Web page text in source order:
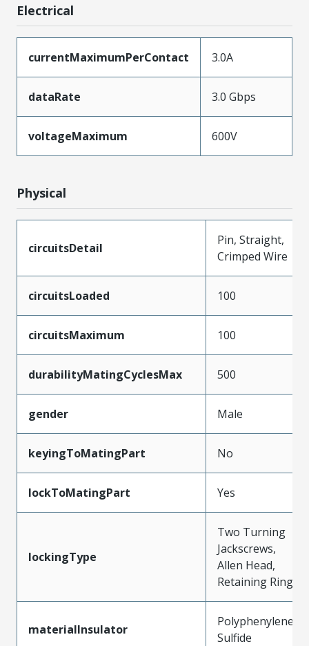
Electrical
currentMaximumPerContact 3.0A
dataRate 3.0 Gbps
voltageMaximum 600V
Physical
circuitsDetail
Pin, Straight,
Crimped Wire
circuitsLoaded 100
circuitsMaximum 100
durabilityMatingCyclesMax 500
gender Male
keyingToMatingPart No
lockToMatingPart Yes
lockingType
Two Turning
Jackscrews,
Allen Head,
Retaining Ring
materialInsulator
Polyphenylene
Sulfide